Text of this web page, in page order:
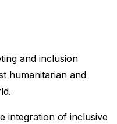
and inclusion
humanitarian and
integration of inclusive